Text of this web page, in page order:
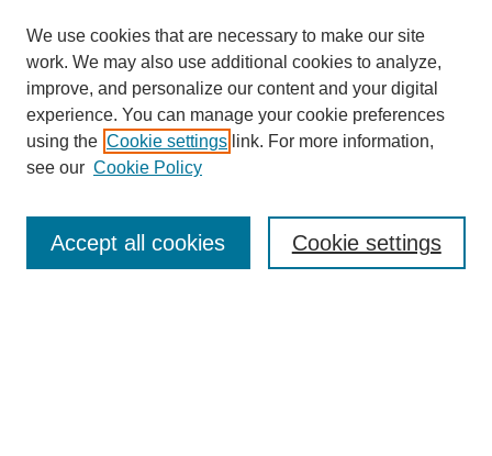
Journal Home
Masthead Archive
We use cookies that are necessary to make our site
work. We may also use additional cookies to analyze,
improve, and personalize our content and your digital
experience. You can manage your cookie preferences
using the Cookie settings link. For more information,
see our Cookie Policy
Cookie settings
Accept all cookies